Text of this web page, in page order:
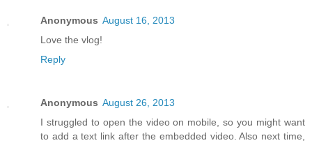
Anonymous August 16, 2013
Love the vlog!
Reply
Anonymous August 26, 2013
I struggled to open the video on mobile, so you might want
to add a text link after the embedded video. Also next time,